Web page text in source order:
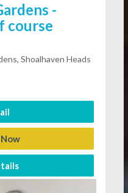
-
course
Shoalhaven Heads